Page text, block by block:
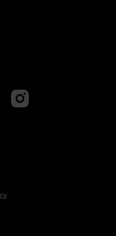
- DriveElectric
on LinkedIn - DriveElectric
Follow on Instagram -